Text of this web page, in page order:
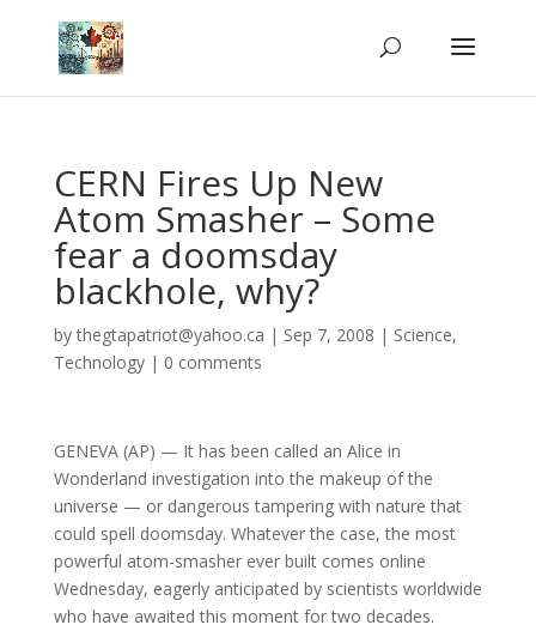
CERN Fires Up New
Atom Smasher – Some
fear a doomsday
blackhole, why?
bythegtapatriot@yahoo.ca | Sep 7, 2008 | Science,
Technology| 0 comments
GENEVA (AP) — It has been called an Alice in
Wonderland investigation into the makeup of the
universe — or dangerous tampering with nature that
could spell doomsday. Whatever the case, the most
powerful atom-smasher ever built comes online
Wednesday, eagerly anticipated by scientists worldwide
who have awaited this moment for two decades.